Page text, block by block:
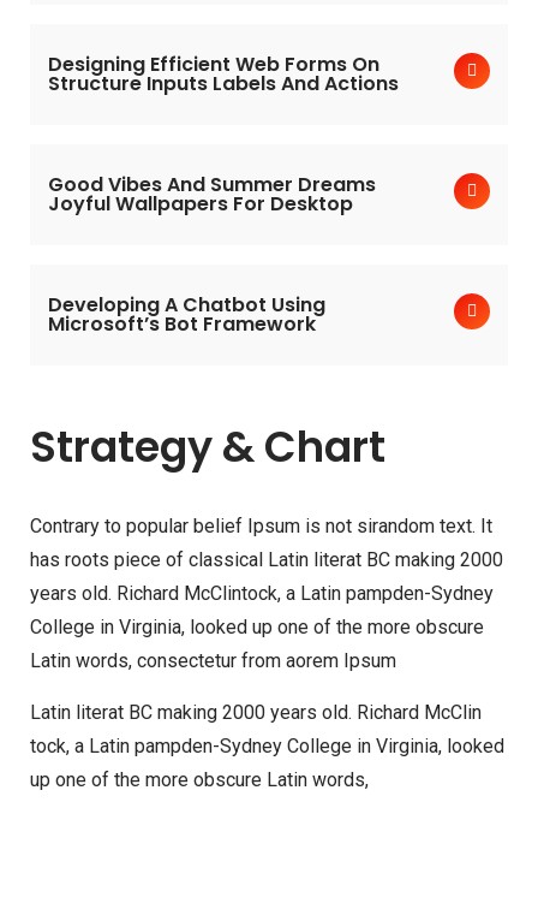
Designing Efficient Web Forms On
Structure Inputs Labels And Actions
Good Vibes And Summer Dreams
Joyful Wallpapers For Desktop
Developing A Chatbot Using
Microsoft’s Bot Framework
Strategy & Chart
Contrary to popular belief Ipsum is not sirandom text. It
has roots piece of classical Latin literat BC making 2000
years old. Richard McClintock, a Latin pampden-Sydney
College in Virginia, looked up one of the more obscure
Latin words, consectetur from aorem Ipsum
Latin literat BC making 2000 years old. Richard McClin
tock, a Latin pampden-Sydney College in Virginia, looked
up one of the more obscure Latin words,